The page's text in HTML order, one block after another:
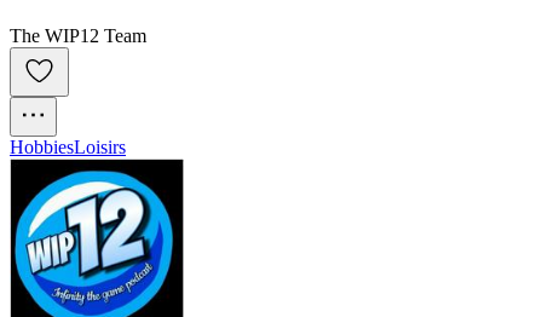
The WIP12 Team
HobbiesLoisirs